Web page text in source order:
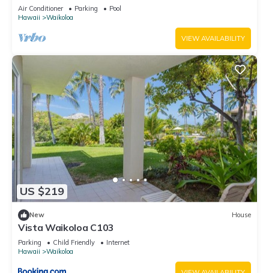
Course.
Air Conditioner Parking
Pool
Hawaii
Waikoloa
VIEW AVAILABILITY
US $219
New House
Vista Waikoloa C103
Parking Child Friendly
Internet
Hawaii
Waikoloa